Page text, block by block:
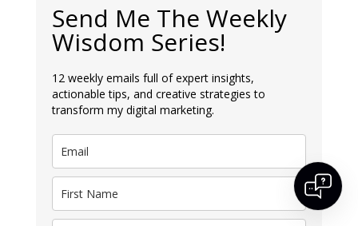
Send Me The Weekly
Wisdom Series!
12 weekly emails full of expert insights,
actionable tips, and creative strategies to
transform my digital marketing.
👋 Hi, I’m Athena – your digital guide! I can
help you with digital marketing questions
around the services we offer. What do you